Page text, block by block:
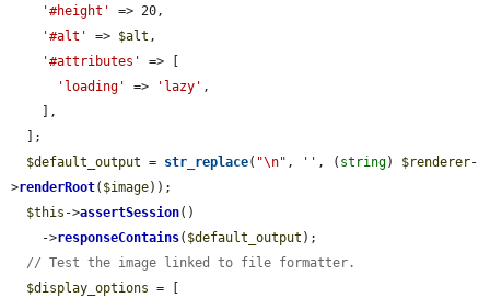
'#height'
=> 20,
'#alt'
=> $alt ,
'#attributes'
=> [
'loading'
=> 'lazy' ,
$default_output = str_replace( "\n" , '' , ( string) $renderer-
>renderRoot( $image));
$this ->assertSession()
    ->
responseContains( $default_output );
// Test the image linked to file formatter.
$display_options = [